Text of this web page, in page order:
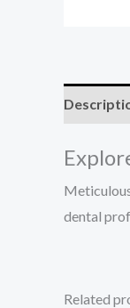
dental
Related